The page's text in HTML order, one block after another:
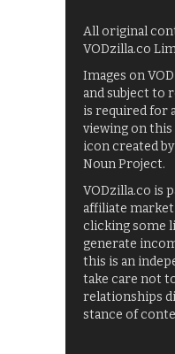
All original
VODzilla.co
Images on
and subject to
is required for
viewing on
icon created
Noun Project.
VODzilla.co is
affiliate
clicking some
generate
this is an
take care not
relationships
stance of